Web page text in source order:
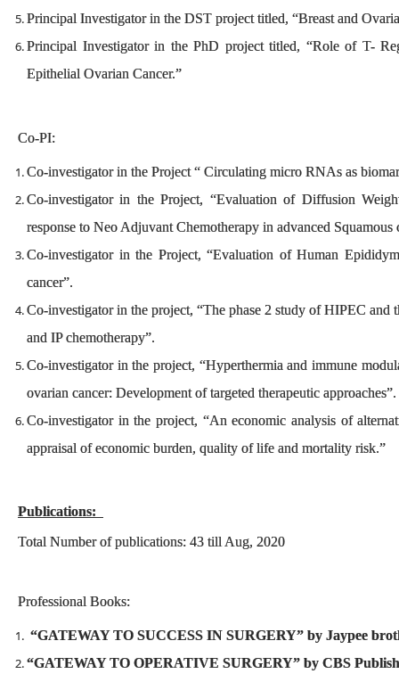
Principal Investigator in the DST project titled, “Breast and
Principal Investigator in the PhD project titled, “Role of T-
Epithelial Ovarian Cancer.”
Co-PI:
Co-investigator in the Project “ Circulating micro RNAs as
Co-investigator in the Project, “Evaluation of Diffusion
response to Neo Adjuvant Chemotherapy in advanced
Co-investigator in the Project, “Evaluation of Human
cancer”.
Co-investigator in the project, “The phase 2 study of HIPEC
and IP chemotherapy”.
Co-investigator in the project, “Hyperthermia and immune
ovarian cancer: Development of targeted therapeutic approaches”.
Co-investigator in the project, “An economic analysis of
appraisal of economic burden, quality of life and mortality risk.”
Publications:
Total Number of publications: 43 till Aug, 2020
Professional Books:
“GATEWAY TO SUCCESS IN SURGERY” by Jaypee
“GATEWAY TO OPERATIVE SURGERY” by CBS